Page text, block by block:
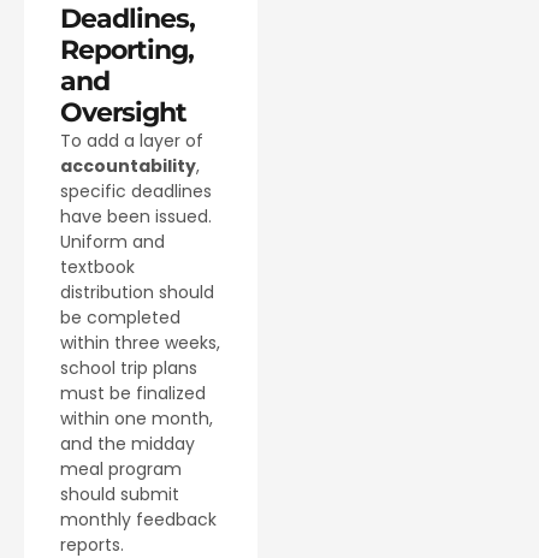
Deadlines,
Reporting,
and
Oversight
To add a layer of
accountability,
specific deadlines
have been issued.
Uniform and
textbook
distribution should
be completed
within three weeks,
school trip plans
must be finalized
within one month,
and the midday
meal program
should submit
monthly feedback
reports.